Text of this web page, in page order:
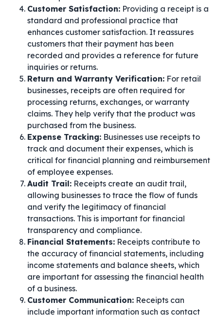
Customer Satisfaction: Providing a receipt is a
standard and professional practice that
enhances customer satisfaction. It reassures
customers that their payment has been
recorded and provides a reference for future
inquiries or returns.
Return and Warranty Verification: For retail
businesses, receipts are often required for
processing returns, exchanges, or warranty
claims. They help verify that the product was
purchased from the business.
Expense Tracking: Businesses use receipts to
track and document their expenses, which is
critical for financial planning and reimbursement
of employee expenses.
Audit Trail: Receipts create an audit trail,
allowing businesses to trace the flow of funds
and verify the legitimacy of financial
transactions. This is important for financial
transparency and compliance.
Financial Statements: Receipts contribute to
the accuracy of financial statements, including
income statements and balance sheets, which
are important for assessing the financial health
of a business.
Customer Communication: Receipts can
include important information such as contact